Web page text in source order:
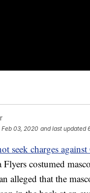
Feb 03, 2020 and last updated
seek charges
costumed
alleged that the